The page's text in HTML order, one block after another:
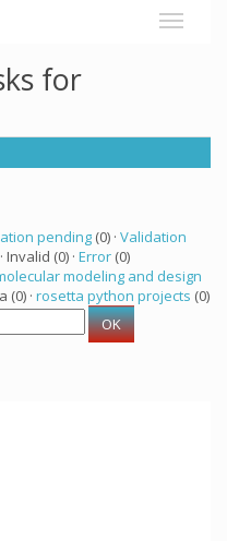
for
pending (0) · Validation
Invalid (0) · Error (0)
modeling and design
(0) · rosetta python projects (0)